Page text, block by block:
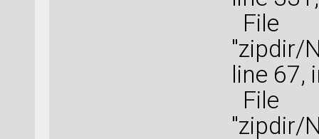
File
"zipdir/
line 67,
File
"zipdir/